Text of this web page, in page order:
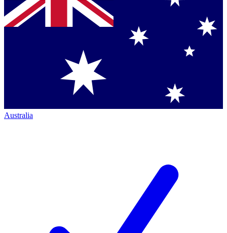
Australia